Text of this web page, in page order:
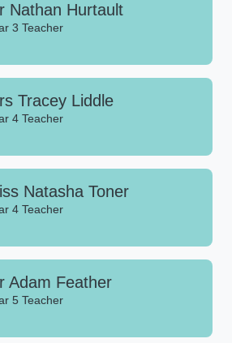
Nathan Hurtault
3 Teacher
Tracey Liddle
4 Teacher
Natasha Toner
4 Teacher
Adam Feather
5 Teacher